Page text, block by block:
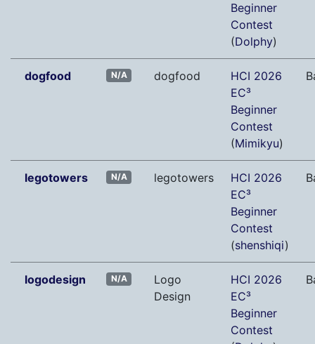
Beginner
Contest
(Dolphy)
dogfood N/A dogfood
HCI 2026
EC³
Beginner
Contest
(Mimikyu)
legotowers N/A legotowers
HCI 2026
EC³
Beginner
Contest
(shenshiqi)
logodesign N/A
Logo
Design
HCI 2026
EC³
Beginner
Contest